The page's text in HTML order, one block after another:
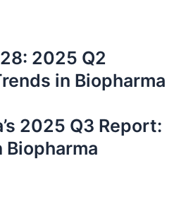
2025 Q2
in Biopharma
2025 Q3 Report:
Biopharma